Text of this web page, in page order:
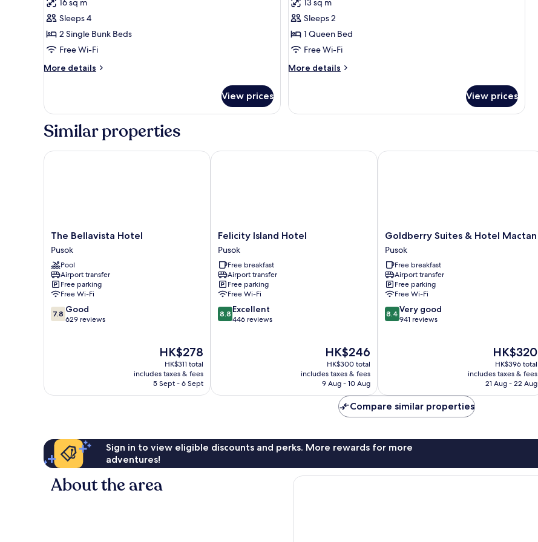
for
Quadruple
Room
16 sq m
Sleeps 4
2 Single Bunk Beds
Free Wi-Fi
More details
More
Room
View prices
for
Queen
Studio
(
Floor)
13 sq m
Sleeps 2
1 Queen Bed
Free Wi-Fi
More details
More
Studio
View prices
Similar properties
The
Bellavista
Hotel
Pusok
The Bellavista Hotel
Pusok
Pool
Airport transfer
Free parking
Free Wi-Fi
7.8
out
7.8 Good
629 reviews
The
price
is
HK$278
HK$278
HK$311 total
includes taxes & fees
5 Sept - 6 Sept
The Bellavista Hotel
Felicity
Island
Hotel
Pusok
Felicity Island Hotel
Pusok
Free breakfast
Airport transfer
Free parking
Free Wi-Fi
8.8
out
8.8 Excellent
446 reviews
The
price
is
HK$246
HK$246
HK$300 total
includes taxes & fees
9 Aug - 10 Aug
Felicity Island Hotel
Goldberry
Suites
&
Hotel
Mactan
Pusok
Goldberry Suites & Hotel Mactan
Pusok
Free breakfast
Airport transfer
Free parking
Free Wi-Fi
8.4
out
8.4 Very good
941 reviews
The
price
is
HK$320
HK$320
HK$396 total
includes taxes & fees
21 Aug - 22 Aug
Goldberry Suites & Hotel Mactan
Compare similar properties
Sign in to view eligible discounts and perks. More rewards for more
adventures!
About the area